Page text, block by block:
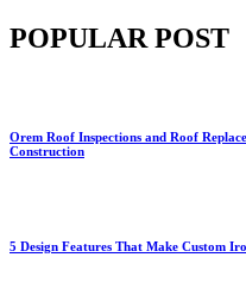
POPULAR POST
Orem Roof Inspections and Roof
Construction
5 Design Features That Make Custom